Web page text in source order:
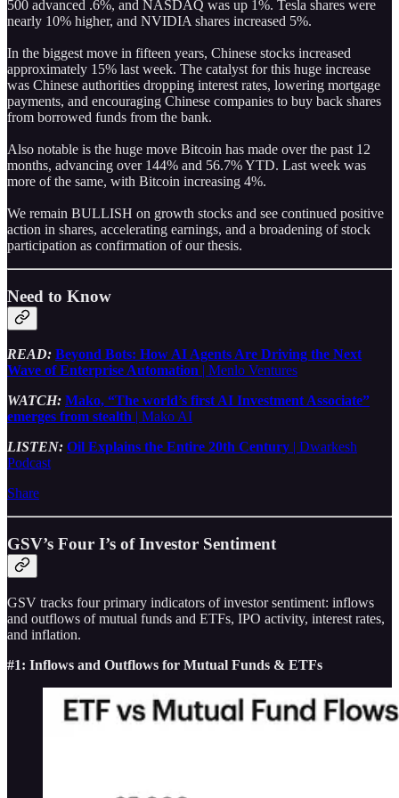
500 advanced .6%, and NASDAQ was up 1%. Tesla shares were
nearly 10% higher, and NVIDIA shares increased 5%.
In the biggest move in fifteen years, Chinese stocks increased
approximately 15% last week. The catalyst for this huge increase
was Chinese authorities dropping interest rates, lowering mortgage
payments, and encouraging Chinese companies to buy back shares
from borrowed funds from the bank.
Also notable is the huge move Bitcoin has made over the past 12
months, advancing over 144% and 56.7% YTD. Last week was
more of the same, with Bitcoin increasing 4%.
We remain BULLISH on growth stocks and see continued positive
action in shares, accelerating earnings, and a broadening of stock
participation as confirmation of our thesis.
Need to Know
READ: Beyond Bots: How AI Agents Are Driving the Next
Wave of Enterprise Automation | Menlo Ventures
WATCH: Mako, “The world’s first AI Investment Associate”
emerges from stealth | Mako AI
LISTEN: Oil Explains the Entire 20th Century | Dwarkesh
Podcast
Share
GSV’s Four I’s of Investor Sentiment
GSV tracks four primary indicators of investor sentiment: inflows
and outflows of mutual funds and ETFs, IPO activity, interest rates,
and inflation.
#1: Inflows and Outflows for Mutual Funds & ETFs